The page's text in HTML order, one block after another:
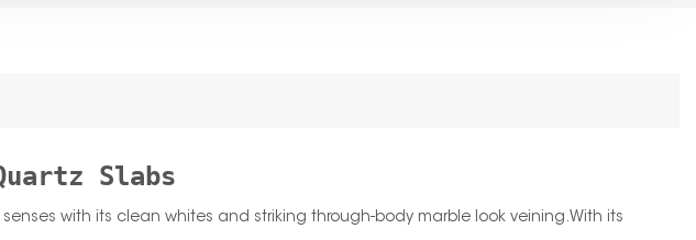
Slabs
with its clean whites and striking through-body marble look veining.With its